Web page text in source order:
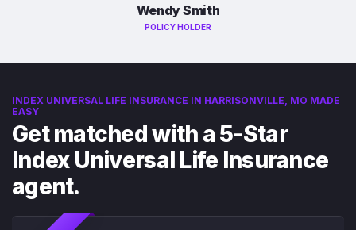
Wendy Smith
POLICY HOLDER
INDEX UNIVERSAL LIFE INSURANCE IN HARRISONVILLE, MO MADE
EASY
Get matched with a 5-Star
Index Universal Life Insurance
agent.